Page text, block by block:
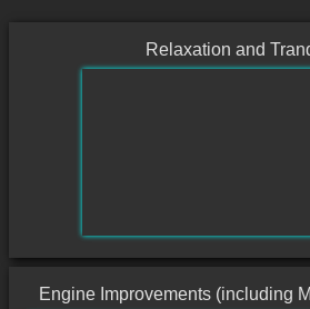
Relaxation and
Engine Improvements (including